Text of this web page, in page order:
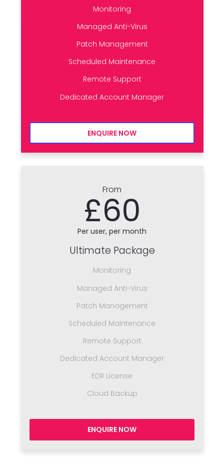
Monitoring
Managed Anti-Virus
Patch Management
Scheduled Maintenance
Remote Support
Dedicated Account Manager
ENQUIRE NOW
From
£60
Per user, per month
Ultimate Package
Monitoring
Managed Anti-Virus
Patch Management
Scheduled Maintenance
Remote Support
Dedicated Account Manager
EDR License
Cloud Backup
ENQUIRE NOW